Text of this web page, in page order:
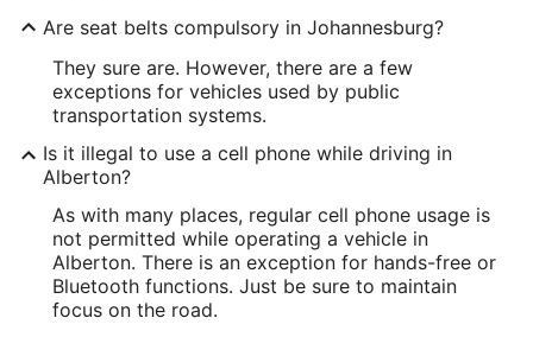
Are seat belts compulsory in Johannesburg?
They sure are. However, there are a few
exceptions for vehicles used by public
transportation systems.
Is it illegal to use a cell phone while driving in
Alberton?
As with many places, regular cell phone usage is
not permitted while operating a vehicle in
Alberton. There is an exception for hands-free or
Bluetooth functions. Just be sure to maintain
focus on the road.